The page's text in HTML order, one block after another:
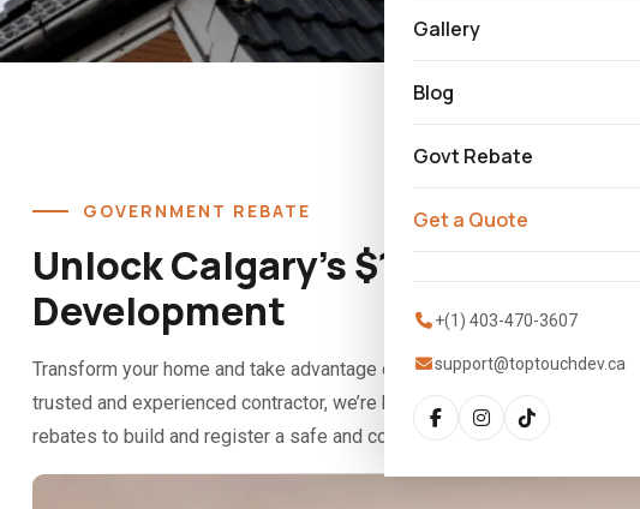
Gallery
Blog
Govt Rebate
Get a Quote
+(1) 403-470-3607
support@toptouchdev.ca
GOVERNMENT REBATE
Unlock Calgary’s $10K Suite
Development
Transform your home and take advantage of Calgary’s Secondary
trusted and experienced contractor, we’re here to guide you through
rebates to build and register a safe and compliant secondary suite.